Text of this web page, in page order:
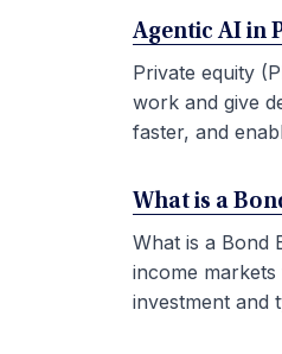
Agentic AI in
Private equity
work and give
faster, and
What is a
What is a Bond
income
investment and